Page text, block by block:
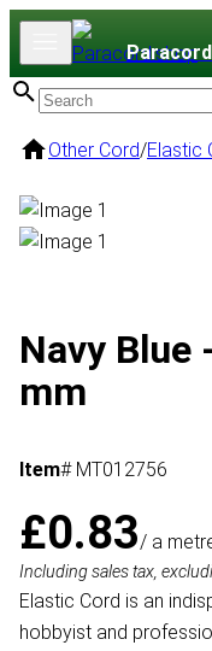
Paracord
Other Cord/Elastic
Navy Blue
mm
Item# MT012756
£0.83/ a
Including sales tax,
Elastic Cord is an
hobbyist and